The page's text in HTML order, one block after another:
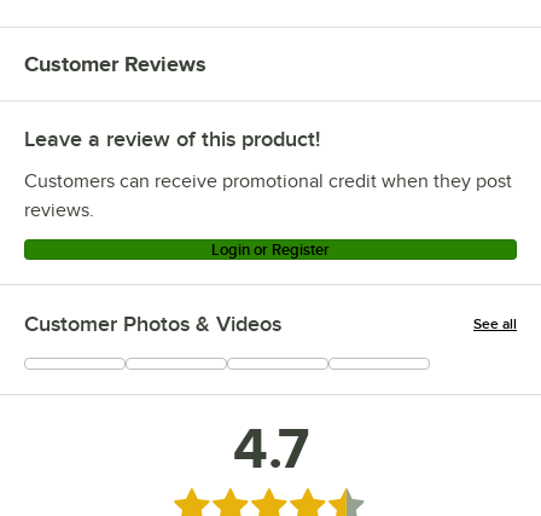
Customer Reviews
Leave a review of this product!
Customers can receive promotional credit when they post
reviews.
Login or Register
Customer Photos & Videos See all
+7
4.7
Rated 4.7 out of 5 stars